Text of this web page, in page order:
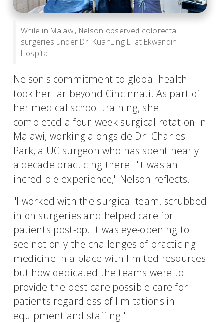
While in Malawi, Nelson observed colorectal
surgeries under Dr. KuanLing Li at Ekwandini
Hospital.
Nelson's commitment to global health
took her far beyond Cincinnati. As part of
her medical school training, she
completed a four-week surgical rotation in
Malawi, working alongside Dr. Charles
Park, a UC surgeon who has spent nearly
a decade practicing there. "It was an
incredible experience," Nelson reflects.
"I worked with the surgical team, scrubbed
in on surgeries and helped care for
patients post-op. It was eye-opening to
see not only the challenges of practicing
medicine in a place with limited resources
but how dedicated the teams were to
provide the best care possible care for
patients regardless of limitations in
equipment and staffing."